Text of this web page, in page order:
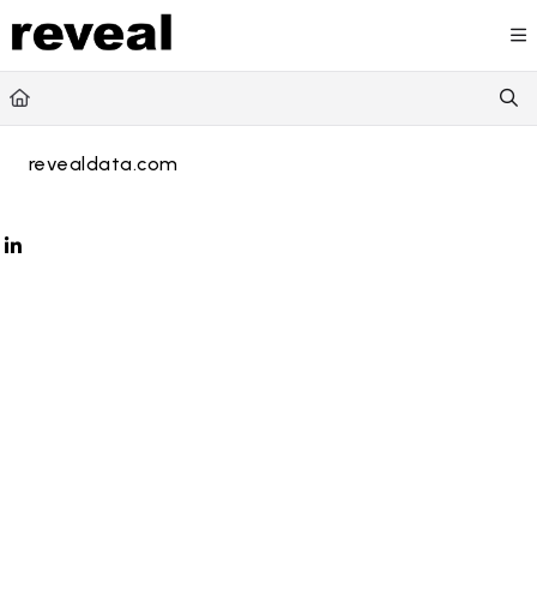
Documentation Index
Fetch the complete documentation index at:
Use this file to discover all available pages before
revealdata.com